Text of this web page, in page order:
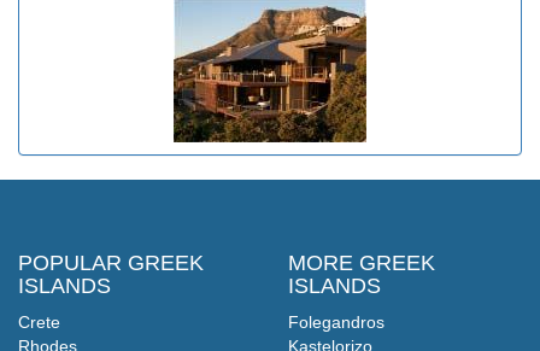
POPULAR GREEK
ISLANDS
Crete
Rhodes
MORE GREEK
ISLANDS
Folegandros
Kastelorizo